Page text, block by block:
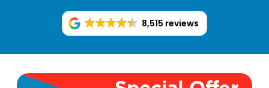
8,515 reviews